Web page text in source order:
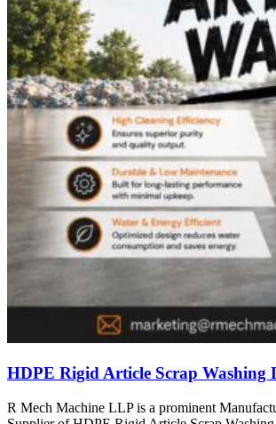
HDPE Rigid Article Scrap Washing
R Mech Machine LLP is a prominent